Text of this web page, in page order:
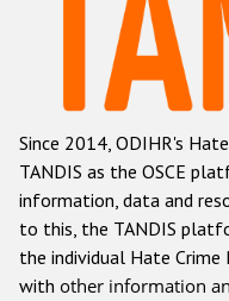
Racist and
Anti-
Anti-
Anti-
Anti-
Other hate
Since 2014, ODIHR's
TANDIS as the OSCE
information, data and
to this, the TANDIS
the individual Hate Crime
with other information